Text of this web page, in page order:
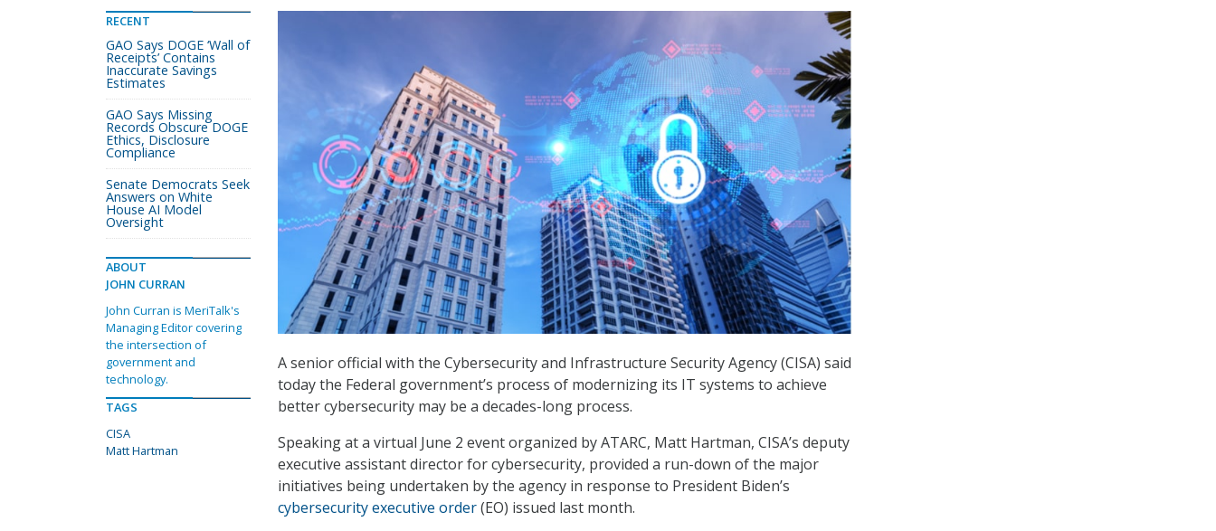
A senior official with the Cybersecurity and Infrastructure Security Agency (CISA) said
today the Federal government’s process of modernizing its IT systems to achieve
better cybersecurity may be a decades-long process.
Speaking at a virtual June 2 event organized by ATARC, Matt Hartman, CISA’s deputy
executive assistant director for cybersecurity, provided a run-down of the major
initiatives being undertaken by the agency in response to President Biden’s
cybersecurity executive order(EO) issued last month.
RECENT
GAO Says DOGE ‘Wall of
Receipts’ Contains
Inaccurate Savings
Estimates
GAO Says Missing
Records Obscure DOGE
Ethics, Disclosure
Compliance
Senate Democrats Seek
Answers on White
House AI Model
Oversight
ABOUT
JOHN CURRAN
John Curran is MeriTalk's
Managing Editor covering
the intersection of
government and
technology.
TAGS
CISA
Matt Hartman